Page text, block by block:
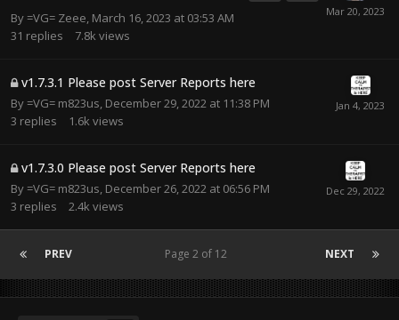
By=VG= Zeee, March 16, 2023 at 03:53 AM
31 replies 7.8k views
v1.7.3.1 Please post Server Reports here
By=VG= m823us, December 29, 2022 at 11:38 PM
3 replies 1.6k views
v1.7.3.0 Please post Server Reports here
By=VG= m823us, December 26, 2022 at 06:56 PM
3 replies 2.4k views
PREV NEXT
Page 2 of 12